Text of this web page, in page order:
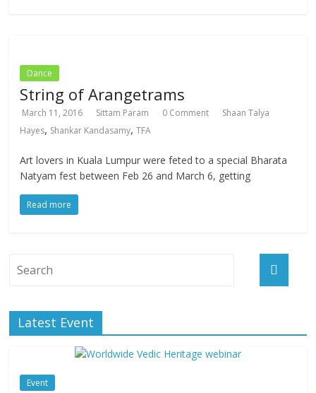
Dance
String of Arangetrams
March 11, 2016 Sittam Param 0 Comment
Shaan Talya
Hayes, Shankar Kandasamy,TFA
Art lovers in Kuala Lumpur were feted to a special Bharata
Natyam fest between Feb 26 and March 6, getting
Read more
Latest Event
Event